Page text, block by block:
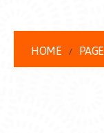
HOME PAGE